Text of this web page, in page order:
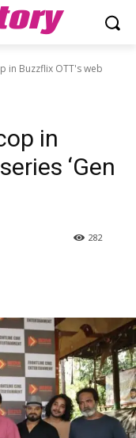
in Buzzflix OTT's web
in
‘Gen
282